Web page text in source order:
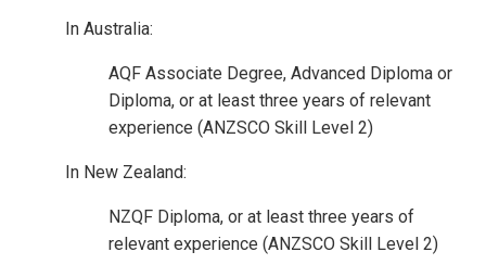
In Australia:
AQF Associate Degree, Advanced Diploma or
Diploma, or at least three years of relevant
experience (ANZSCO Skill Level 2)
In New Zealand:
NZQF Diploma, or at least three years of
relevant experience (ANZSCO Skill Level 2)